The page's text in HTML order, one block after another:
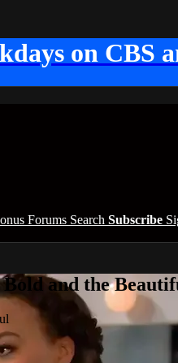
on CBS
Forums Search Subscribe
Bold and the